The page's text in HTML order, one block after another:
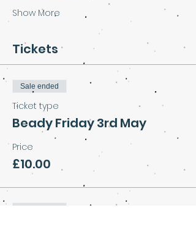
Show More
Tickets
Sale ended
Ticket type
Beady Friday 3rd May
Price
£10.00